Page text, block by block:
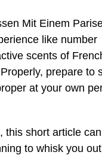
Mit Einem
like number
scents of
prepare to
at your own
this short article
to whisk you